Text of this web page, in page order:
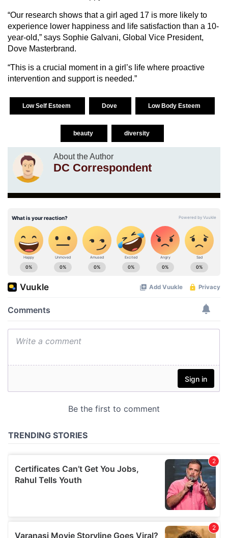
“Our research shows that a girl aged 17 is more likely to
experience lower happiness and life satisfaction than a 10-
year-old,” says Sophie Galvani, Global Vice President,
Dove Masterbrand.
“This is a crucial moment in a girl’s life where proactive
intervention and support is needed.”
Low Self Esteem Dove Low Body Esteem
beauty diversity
About the Author
DC Correspondent